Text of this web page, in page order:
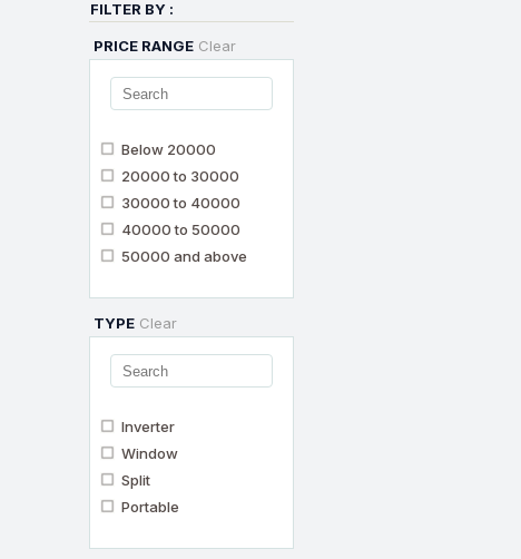
FILTER BY :
PRICE RANGE Clear
Below 20000
20000 to 30000
30000 to 40000
40000 to 50000
50000 and above
TYPE Clear
Inverter
Window
Split
Portable